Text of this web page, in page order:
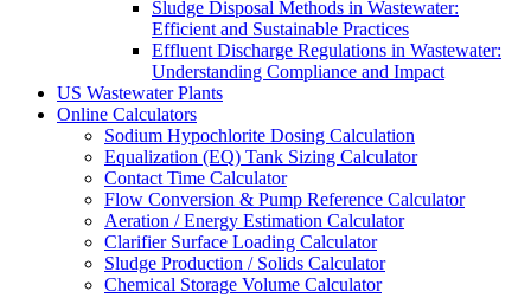
Sludge Disposal Methods in Wastewater:
Efficient and Sustainable Practices
Effluent Discharge Regulations in Wastewater:
Understanding Compliance and Impact
US Wastewater Plants
Online Calculators
Sodium Hypochlorite Dosing Calculation
Equalization (EQ) Tank Sizing Calculator
Contact Time Calculator
Flow Conversion & Pump Reference Calculator
Aeration / Energy Estimation Calculator
Clarifier Surface Loading Calculator
Sludge Production / Solids Calculator
Chemical Storage Volume Calculator